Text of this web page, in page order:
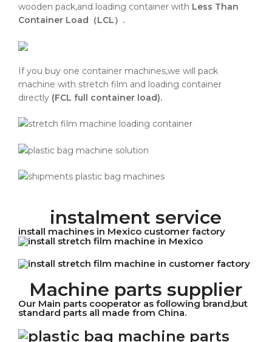
wooden pack,and loading container with Less Than
Container Load（LCL）.
If you buy one container machines,we will pack
machine with stretch film and loading container
directly (FCL full container load).
instalment service
install machines in Mexico customer factory
Machine parts supplier
Our Main parts cooperator as following brand,but
standard parts all made from China.